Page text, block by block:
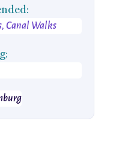
Canal Walks